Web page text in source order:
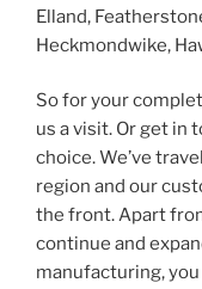
Elland,
Heckmondwike,
So for your
us a visit. Or get in
choice. We’ve
region and our
the front. Apart
continue and
manufacturing,